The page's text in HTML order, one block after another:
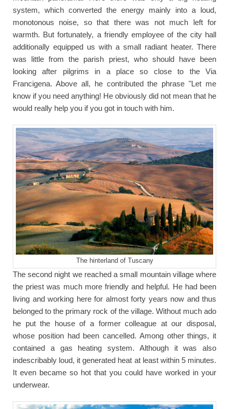
system, which converted the energy mainly into a loud,
monotonous noise, so that there was not much left for
warmth. But fortunately, a friendly employee of the city hall
additionally equipped us with a small radiant heater. There
was little from the parish priest, who should have been
looking after pilgrims in a place so close to the Via
Francigena. Above all, he contributed the phrase "Let me
know if you need anything! He obviously did not mean that he
would really help you if you got in touch with him.
The hinterland of Tuscany
The second night we reached a small mountain village where
the priest was much more friendly and helpful. He had been
living and working here for almost forty years now and thus
belonged to the primary rock of the village. Without much ado
he put the house of a former colleague at our disposal,
whose position had been cancelled. Among other things, it
contained a gas heating system. Although it was also
indescribably loud, it generated heat at least within 5 minutes.
It even became so hot that you could have worked in your
underwear.